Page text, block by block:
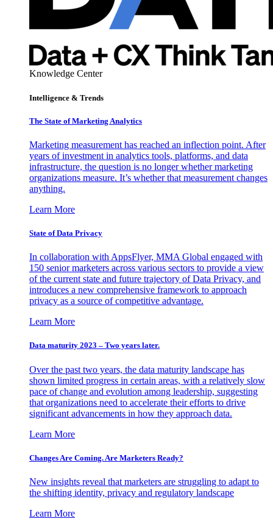
Knowledge Center
Intelligence & Trends
The State of Marketing Analytics
Marketing measurement has reached an inflection point. After
years of investment in analytics tools, platforms, and data
infrastructure, the question is no longer whether marketing
organizations measure. It’s whether that measurement changes
anything.
Learn More
State of Data Privacy
In collaboration with AppsFlyer, MMA Global engaged with
150 senior marketers across various sectors to provide a view
of the current state and future trajectory of Data Privacy, and
introduces a new comprehensive framework to approach
privacy as a source of competitive advantage.
Learn More
Data maturity 2023 – Two years later.
Over the past two years, the data maturity landscape has
shown limited progress in certain areas, with a relatively slow
pace of change and evolution among leadership, suggesting
that organizations need to accelerate their efforts to drive
significant advancements in how they approach data.
Learn More
Changes Are Coming. Are Marketers Ready?
New insights reveal that marketers are struggling to adapt to
the shifting identity, privacy and regulatory landscape
Learn More